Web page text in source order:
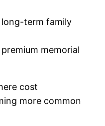
term family
memorial
cost
more common